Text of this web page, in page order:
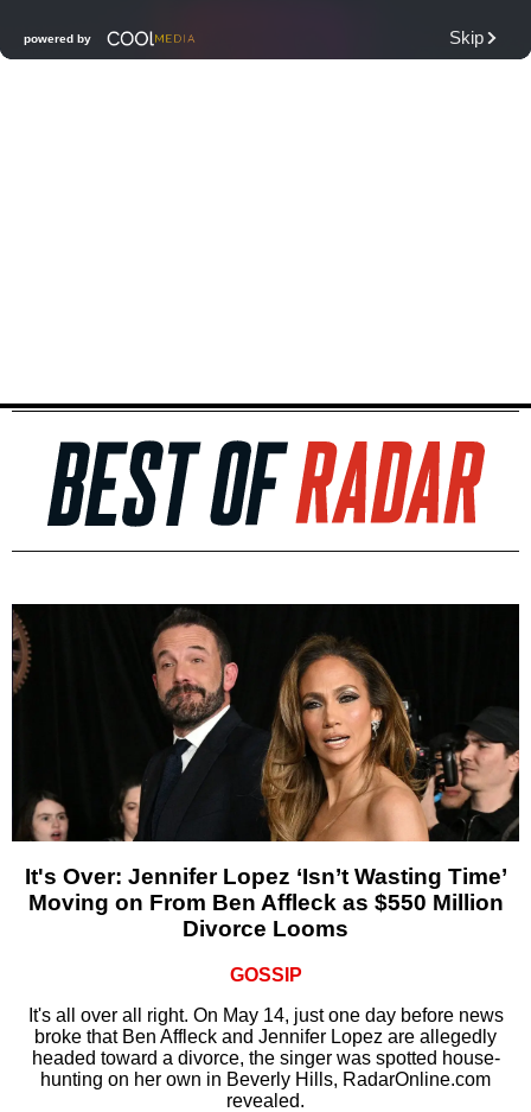
It's Over: Jennifer Lopez ‘Isn’t Wasting Time’
Moving on From Ben Affleck as $550 Million
Divorce Looms
GOSSIP
It's all over all right. On May 14, just one day before news
broke that Ben Affleck and Jennifer Lopez are allegedly
headed toward a divorce, the singer was spotted house-
hunting on her own in Beverly Hills, RadarOnline.com
revealed.